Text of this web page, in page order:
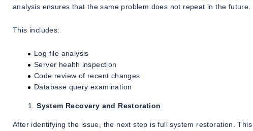
analysis ensures that the same problem does not repeat in the future.
This includes:
Log file analysis
Server health inspection
Code review of recent changes
Database query examination
System Recovery and Restoration
After identifying the issue, the next step is full system restoration.